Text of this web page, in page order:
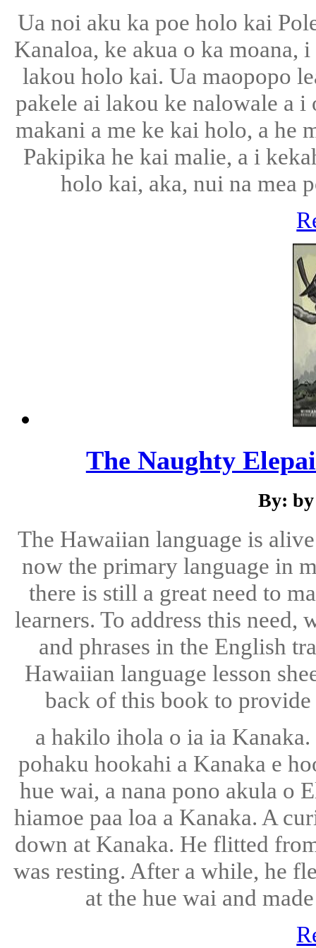
Ua noi aku ka poe holo kai
Kanaloa, ke akua o ka moana,
lakou holo kai. Ua maopopo
pakele ai lakou ke nalowale a
makani a me ke kai holo, a he
Pakipika he kai malie, a i
holo kai, aka, nui na mea
The Naughty
By:
The Hawaiian language is
now the primary language in
there is still a great need to
learners. To address this
and phrases in the English
Hawaiian language lesson
back of this book to
a hakilo ihola o ia ia
pohaku hookahi a Kanaka e
hue wai, a nana pono akula o
hiamoe paa loa a Kanaka. A
down at Kanaka. He flitted
was resting. After a while, he
at the hue wai and